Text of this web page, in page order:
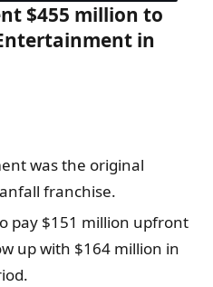
$455 million to
in
was the original
franchise.
pay $151 million upfront
up with $164 million in